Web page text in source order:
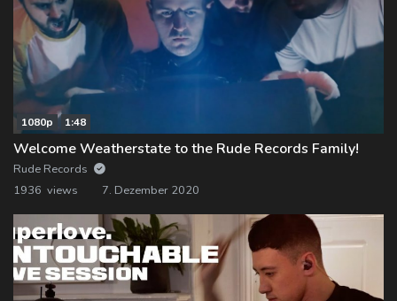
1080p 1:48
Welcome Weatherstate to the Rude Records Family!
Rude Records
1936 views
7. Dezember 2020